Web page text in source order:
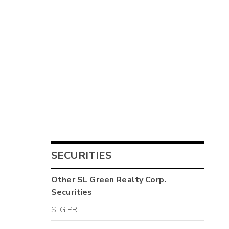
SECURITIES
OtherSL Green Realty Corp.
Securities
SLG.PRI